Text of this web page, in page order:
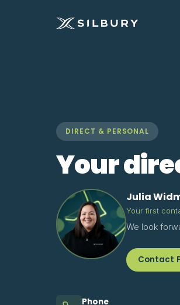
DIRECT & PERSONAL
Your
Julia
Your first
We look
Contact
Phone